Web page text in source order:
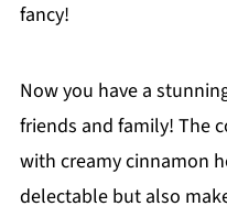
fancy!
Now you have a
friends and family! The
with creamy cinnamon
delectable but also